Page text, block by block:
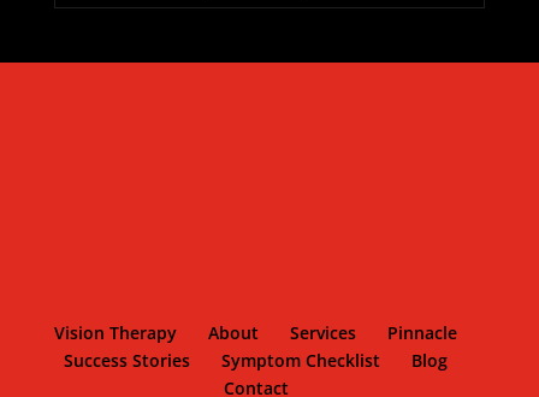
Vision Therapy About Services
Pinnacle
Success Stories
Symptom Checklist
Blog
Contact